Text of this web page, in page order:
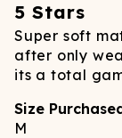
5 Stars
Super soft
after only
its a total
Size
M